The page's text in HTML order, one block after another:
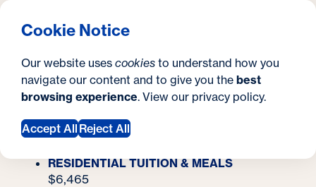
Cookie Notice
Our website uses cookies to understand how you
navigate our content and to give you the best
browsing experience. View our privacy policy.
Accept All Reject All
Georgetown University Georgetown University
t
e
SEARCH
Y
o
a
r
Forensic Investigation Academy
Forensic Investigation
Academy
RESIDENTIAL TUITION & MEALS
$6,465